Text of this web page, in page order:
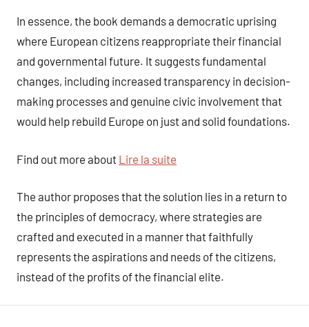
In essence, the book demands a democratic uprising
where European citizens reappropriate their financial
and governmental future. It suggests fundamental
changes, including increased transparency in decision-
making processes and genuine civic involvement that
would help rebuild Europe on just and solid foundations.
Find out more about Lire la suite
The author proposes that the solution lies in a return to
the principles of democracy, where strategies are
crafted and executed in a manner that faithfully
represents the aspirations and needs of the citizens,
instead of the profits of the financial elite.